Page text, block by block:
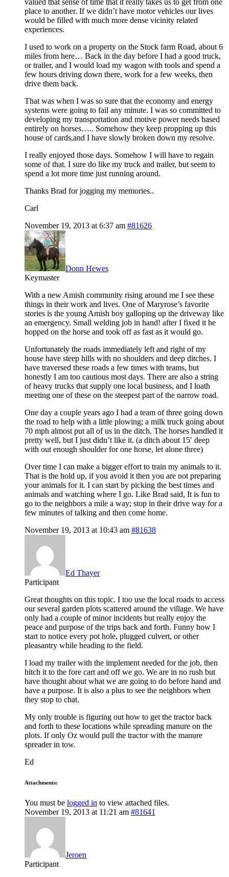
place to another. If we didn’t have motor vehicles our lives
would be filled with much more dense vicinity related
experiences.
I used to work on a property on the Stock farm Road, about 6
miles from here… Back in the day before I had a good truck,
or trailer, and I would load my wagon with tools and spend a
few hours driving down there, work for a few weeks, then
drive them back.
That was when I was so sure that the economy and energy
systems were going to fail any minute. I was so committed to
developing my transportation and motive power needs based
entirely on horses….. Somehow they keep propping up this
house of cards,and I have slowly broken down my resolve.
I really enjoyed those days. Somehow I will have to regain
some of that. I sure do like my truck and trailer, but seem to
spend a lot more time just running around.
Thanks Brad for jogging my memories..
Carl
November 19, 2013 at 6:37 am #81626
Donn Hewes
Keymaster
With a new Amish community rising around me I see these
things in their work and lives. One of Maryrose’s favorite
stories is the young Amish boy galloping up the driveway like
an emergency. Small welding job in hand! after I fixed it he
hopped on the horse and took off as fast as it would go.
Unfortunately the roads immediately left and right of my
house have steep hills with no shoulders and deep ditches. I
have traversed these roads a few times with teams, but
honestly I am too cautious most days. There are also a string
of heavy trucks that supply one local business, and I loath
meeting one of these on the steepest part of the narrow road.
One day a couple years ago I had a team of three going down
the road to help with a little plowing; a milk truck going about
70 mph almost put all of us in the ditch. The horses handled it
pretty well, but I just didn’t like it. (a ditch about 15′ deep
with out enough shoulder for one horse, let alone three)
Over time I can make a bigger effort to train my animals to it.
That is the hold up, if you avoid it then you are not preparing
your animals for it. I can start by picking the best times and
animals and watching where I go. Like Brad said, It is fun to
go to the neighbors a mile a way; stop in their drive way for a
few minutes of talking and then come home.
November 19, 2013 at 10:43 am #81638
Ed Thayer
Participant
Great thoughts on this topic. I too use the local roads to access
our several garden plots scattered around the village. We have
only had a couple of minor incidents but really enjoy the
peace and purpose of the trips back and forth. Funny how I
start to notice every pot hole, plugged culvert, or other
pleasantry while heading to the field.
I load my trailer with the implement needed for the job, then
hitch it to the fore cart and off we go. We are in no rush but
have thought about what we are going to do before hand and
have a purpose. It is also a plus to see the neighbors when
they stop to chat.
My only trouble is figuring out how to get the tractor back
and forth to these locations while spreading manure on the
plots. If only Oz would pull the tractor with the manure
spreader in tow.
Ed
Attachments:
You must be logged in to view attached files.
November 19, 2013 at 11:21 am #81641
Jeroen
Participant